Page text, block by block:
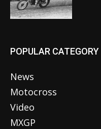
POPULAR CATEGORY
News
Motocross
Video
MXGP